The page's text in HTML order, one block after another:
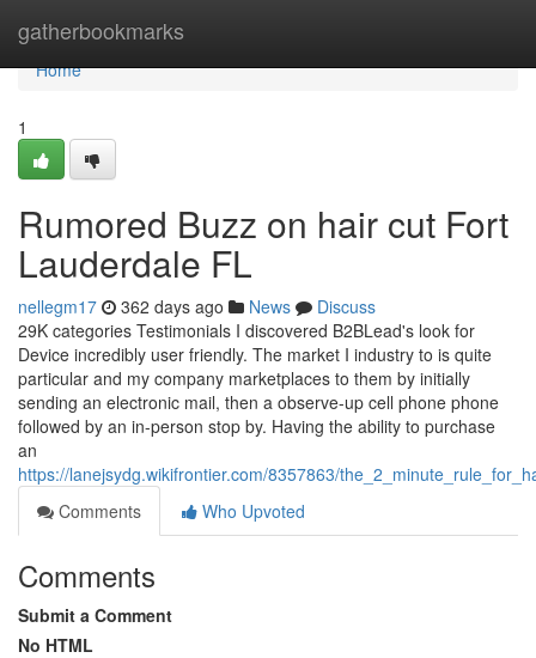
gatherbookmarks
Home
Home
1
Rumored Buzz on hair cut Fort
Lauderdale FL
nellegm17 362 days ago News
Discuss
29K categories Testimonials I discovered B2BLead's look for
Device incredibly user friendly. The market I industry to is quite
particular and my company marketplaces to them by initially
sending an electronic mail, then a observe-up cell phone phone
followed by an in-person stop by. Having the ability to purchase
an
https://lanejsydg.wikifrontier.com/8357863/
Comments
Who Upvoted
Comments
Submit a Comment
No HTML